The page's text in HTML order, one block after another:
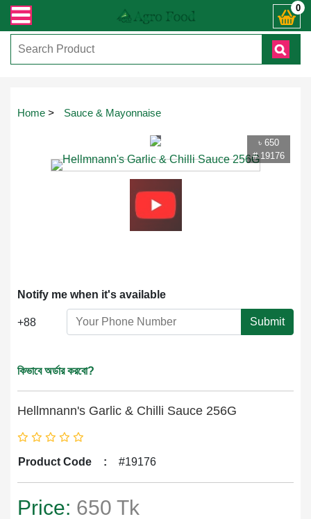
যেকোনো জিজ্ঞাসায় কল করুনঃ ( IMO + Whatsapp ) +8801972277444। সহজে 0
Home > Sauce & Mayonnaise
৳ 650
# 19176
Touch
Notify me when it's available
+88 Submit
কিভাবে অর্ডার করবো?
Hellmnann's Garlic & Chilli Sauce 256G
Product Code : #19176
Price: 650 Tk